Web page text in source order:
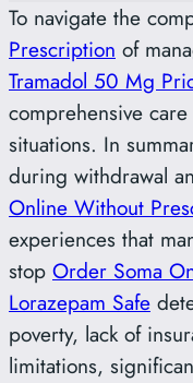
To navigate the
Prescription of
Tramadol 50 Mg
comprehensive
situations. In
during withdrawal
Online Without
experiences that
stop Order Soma
Lorazepam Safe
poverty, lack of
limitations,